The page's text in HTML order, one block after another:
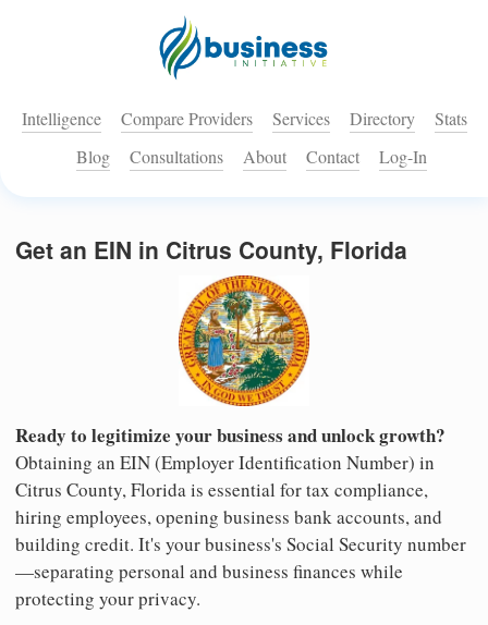
Intelligence Compare Providers Services Directory
Stats
Blog
Consultations About Contact Log-In
Get an EIN in Citrus County, Florida
Ready to legitimize your business and unlock growth?
Obtaining an EIN (Employer Identification Number) in
Citrus County, Florida is essential for tax compliance,
hiring employees, opening business bank accounts, and
building credit. It's your business's Social Security number
—separating personal and business finances while
protecting your privacy.